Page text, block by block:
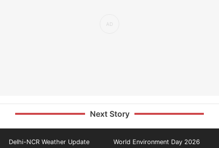
Next Story
Delhi-NCR Weather Update World Environment Day 2026